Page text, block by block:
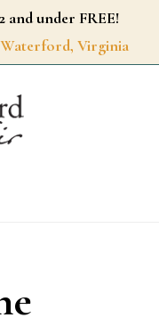
and under FREE!
Waterford, Virginia